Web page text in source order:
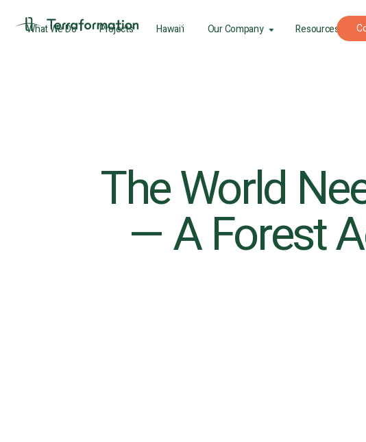
What We Do Projects Hawaiʻi Our Company Resources
The World
— A Forest